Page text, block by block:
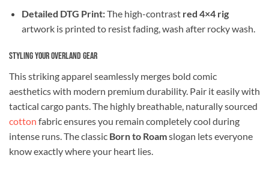
Detailed DTG Print:The high-contrast red 4×4 rig
artwork is printed to resist fading, wash after rocky wash.
Styling Your Overland Gear
This striking apparel seamlessly merges bold comic
aesthetics with modern premium durability. Pair it easily with
tactical cargo pants. The highly breathable, naturally sourced
cotton fabric ensures you remain completely cool during
intense runs. The classic Born to Roamslogan lets everyone
know exactly where your heart lies.